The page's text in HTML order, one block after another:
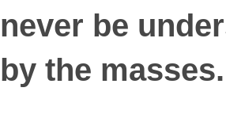
never be
by the